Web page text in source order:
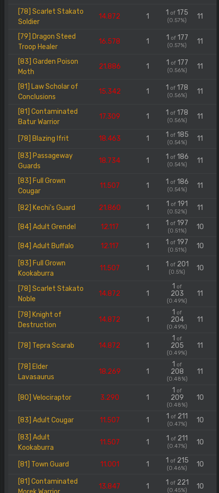
[78] Scarlet Stakato
Soldier
14.872 1 1 of 175
(0.57%) 11
[79] Dragon Steed
Troop Healer
16.578 1 1 of177
(0.57%) 11
[83] Garden Poison
Moth
21.886 1 1 of177
(0.56%) 11
[81] Law Scholar of
Conclusions
15.342 1 1 of 178
(0.56%) 11
[81] Contaminated
Batur Warrior
17.309 1 1 of 178
(0.56%) 11
[78] Blazing Ifrit 18.463 1 1 of185
(0.54%) 11
[83] Passageway
Guards
18.734 1 1 of186
(0.54%) 11
[83] Full Grown
Cougar
11.507 1 1 of186
(0.54%) 11
[82] Kechi's Guard 21.860 1 1 of 191
(0.52%) 11
[84] Adult Grendel 12.117 1 1 of 197
(0.51%) 10
[84] Adult Buffalo 12.117 1 1 of 197
(0.51%) 10
[83] Full Grown
Kookaburra
11.507 1 1 of201
(0.5%) 10
[78] Scarlet Stakato
Noble
14.872 1
1 of
203
(0.49%)
11
[78] Knight of
Destruction
14.872 1
1 of
204
(0.49%)
11
[78] Tepra Scarab 14.872 1
1 of
205
(0.49%)
11
[78] Elder
Lavasaurus
18.269 1
1 of
208
(0.48%)
11
[80] Velociraptor 3.290 1
1 of
209
(0.48%)
10
[83] Adult Cougar 11.507 1 1 of 211
(0.47%) 10
[83] Adult
Kookaburra
11.507 1 1 of 211
(0.47%) 10
[81] Town Guard 11.001 1 1 of215
(0.46%) 10
[81] Contaminated
13.847 1 1 of221
(0.45%) 10